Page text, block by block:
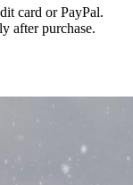
card or PayPal.
after purchase.